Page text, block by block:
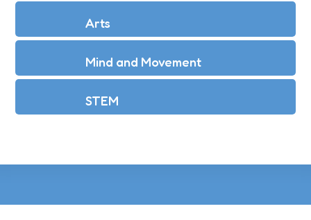
Arts
Mind and Movement
STEM